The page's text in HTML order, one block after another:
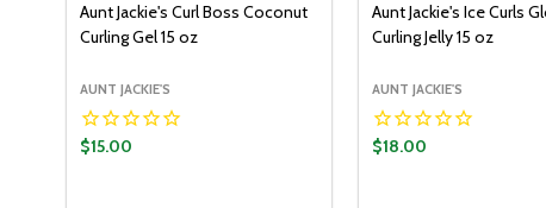
Aunt Jackie's Curl Boss Coconut
Curling Gel 15 oz
AUNT JACKIE'S
$15.00
Aunt Jackie's Ice Curls
Curling Jelly 15 oz
AUNT JACKIE'S
$18.00